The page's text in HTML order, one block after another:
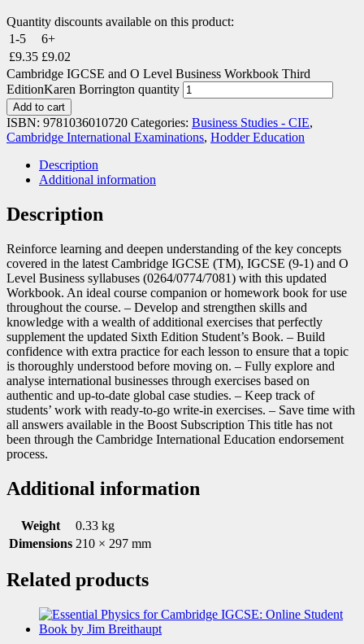
Quantity discounts available on this product:
1-5
6+
£9.35 £9.02
Cambridge IGCSE and O Level Business Workbook Third
EditionKaren Borrington quantity
Add to cart
ISBN: 9781036010720 Categories: Business Studies - CIE,
Cambridge International Examinations, Hodder Education
Description
Additional information
Description
Reinforce learning and deepen understanding of the key concepts
covered in the latest Cambridge IGCSE (TM), IGCSE (9-1) and O
Level Business syllabuses (0264/0774/7081) with this updated
Workbook. An ideal course companion or homework book for use
throughout the course. – Develop and strengthen skills and
knowledge with a wealth of additional exercises that perfectly
supplement the updated Sixth Edition Student’s Book. – Build
confidence with extra practice for each lesson to ensure that a topic
is thoroughly understood before moving on. – Fully explore and
analyse international businesses through exercises based on
authentic and up-to-date global case studies. – Keep track of
students’ work with ready-to-go write-in exercises. – Save time with
all answers available in the Boost Subscription This title has not
been through the Cambridge International Education endorsement
process.
Additional information
Weight
0.33 kg
Dimensions 210 × 297 mm
Related products